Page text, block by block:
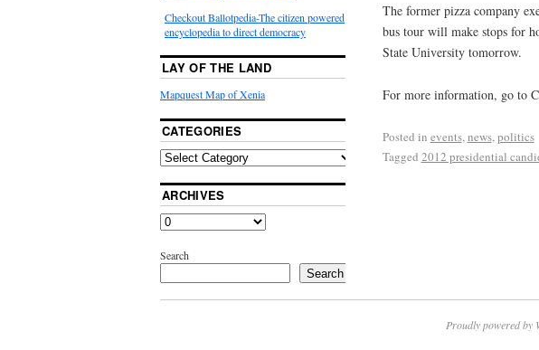
The former pizza company
bus tour will make stops for
State University tomorrow.
For more information, go to
Posted in events, news, politics
Tagged 2012 presidential
Checkout Ballotpedia-The citizen powered
encyclopedia to direct democracy
LAY OF THE LAND
Mapquest Map of Xenia
CATEGORIES
ARCHIVES
Search
Search
Proudly powered by